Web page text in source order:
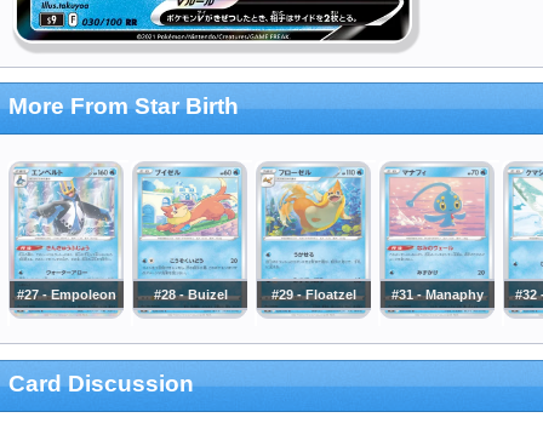
More From Star Birth
#27 - Empoleon #28 - Buizel #29 - Floatzel #31 - Manaphy #32
Card Discussion